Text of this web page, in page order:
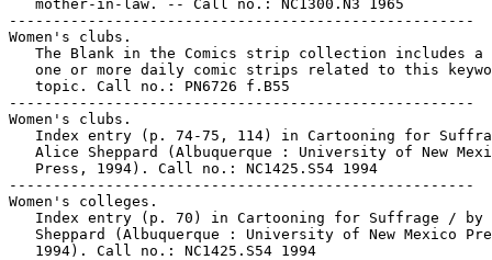
   mother-in-law. -- Call no.: NC1300.N3 1965
-----------------------------------------------------
Women's clubs.
The Blank in the Comics strip collection includes a
one or more daily comic strips related to this
   topic. Call no.: PN6726 f.B55
-----------------------------------------------------
Women's clubs.
Index entry (p. 74-75, 114) in Cartooning for
Alice Sheppard (Albuquerque : University of New
   Press, 1994). Call no.: NC1425.S54 1994
-----------------------------------------------------
Women's colleges.
Index entry (p. 70) in Cartooning for Suffrage / by
Sheppard (Albuquerque : University of New Mexico
   1994). Call no.: NC1425.S54 1994